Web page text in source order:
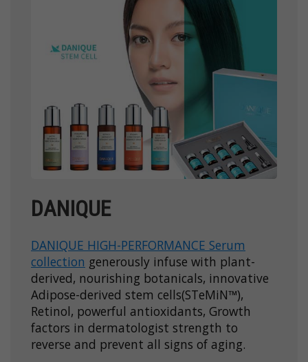
DANIQUE
DANIQUE HIGH-PERFORMANCE Serum
collection generously infuse with plant-
derived, nourishing botanicals, innovative
Adipose-derived stem cells(STeMiN™),
Retinol, powerful antioxidants, Growth
factors in dermatologist strength to
reverse and prevent all signs of aging.